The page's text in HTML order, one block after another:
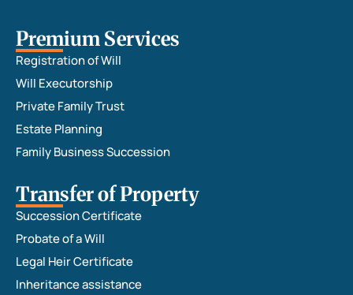
Premium Services
Registration of Will
Will Executorship
Private Family Trust
Estate Planning
Family Business Succession
Transfer of Property
Succession Certificate
Probate of a Will
Legal Heir Certificate
Inheritance assistance